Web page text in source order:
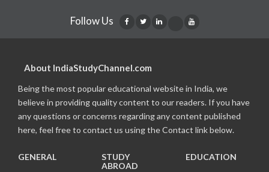
Follow Us
About IndiaStudyChannel.com
Being the most popular educational website in India, we
believe in providing quality content to our readers. If you have
any questions or concerns regarding any content published
here, feel free to contact us using the Contact link below.
GENERAL
STUDY
ABROAD
EDUCATION